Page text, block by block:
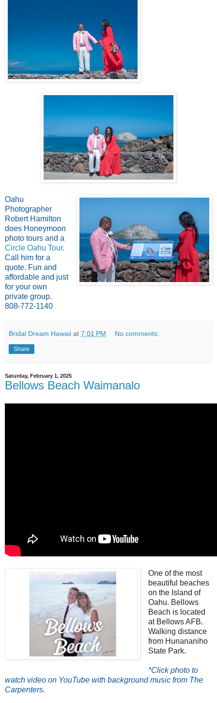
Oahu
Photographer
Robert Hamilton
does Honeymoon
photo tours and a
Circle Oahu Tour.
Call him for a
quote. Fun and
affordable and just
for your own
private group.
808-772-1140
Bridal Dream Hawaii at 7:01 PM No comments:
Share
Saturday, February 1, 2025
Bellows Beach Waimanalo
One of the most
beautiful beaches
on the Island of
Oahu. Bellows
Beach is located
at Bellows AFB.
Walking distance
from Hunananiho
State Park.
*Click photo to
watch video on YouTube with background music from The
Carpenters.